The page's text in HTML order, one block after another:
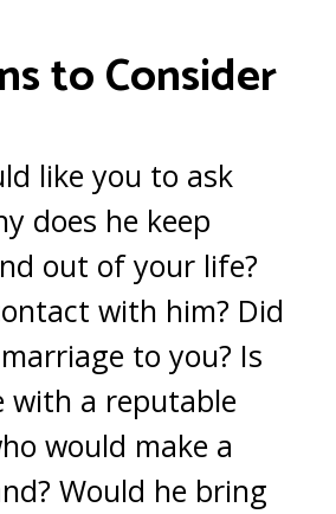
to Consider
like you to ask
does he keep
out of your life?
with him? Did
to you? Is
with a reputable
would make a
Would he bring